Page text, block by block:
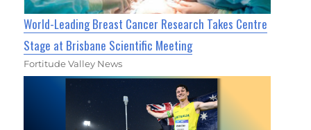
World-Leading Breast Cancer Research Takes Centre
Stage at Brisbane Scientific Meeting
Fortitude Valley News